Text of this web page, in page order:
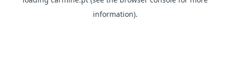
information).